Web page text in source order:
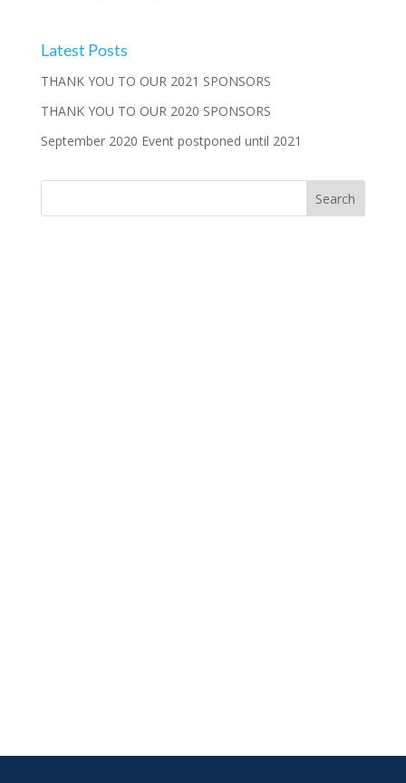
Latest Posts
THANK YOU TO OUR 2021 SPONSORS
THANK YOU TO OUR 2020 SPONSORS
September 2020 Event postponed until 2021